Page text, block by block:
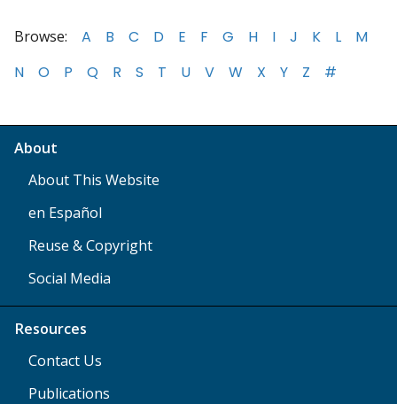
Browse: A B C D E F G H I J K L
M
N
O P Q R S T U V W X Y Z #
About
About This Website
en Español
Reuse & Copyright
Social Media
Resources
Contact Us
Publications